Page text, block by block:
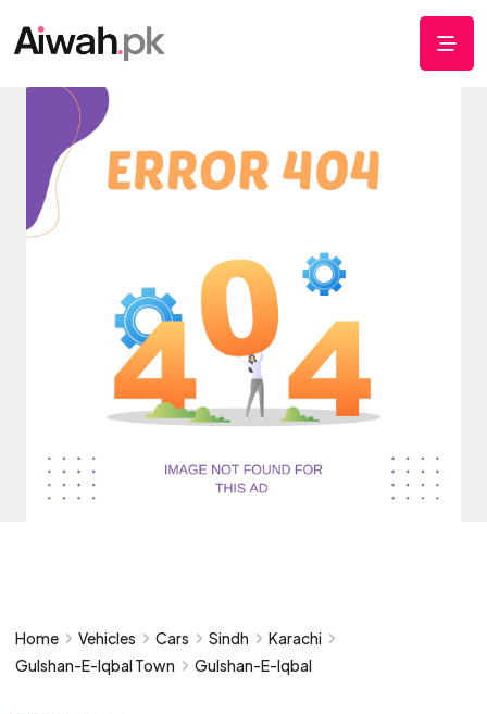
Home Vehicles Cars Sindh
Karachi
Gulshan-E-Iqbal Town
Gulshan-E-Iqbal